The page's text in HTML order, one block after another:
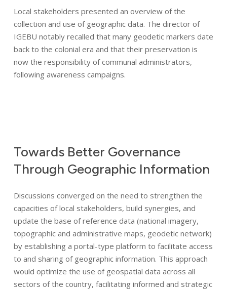
Local stakeholders presented an overview of the
collection and use of geographic data. The director of
IGEBU notably recalled that many geodetic markers date
back to the colonial era and that their preservation is
now the responsibility of communal administrators,
following awareness campaigns.
Towards Better Governance
Through Geographic Information
Discussions converged on the need to strengthen the
capacities of local stakeholders, build synergies, and
update the base of reference data (national imagery,
topographic and administrative maps, geodetic network)
by establishing a portal-type platform to facilitate access
to and sharing of geographic information. This approach
would optimize the use of geospatial data across all
sectors of the country, facilitating informed and strategic
Global expertise
Commitments
News
References